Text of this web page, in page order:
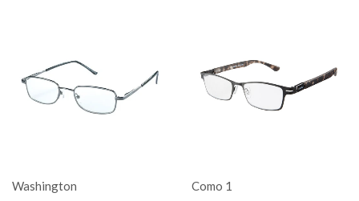
Washington Como 1